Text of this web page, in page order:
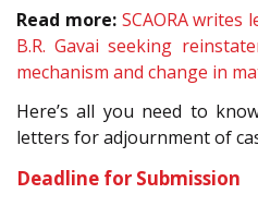
Read more: SCAORA writes
B.R. Gavai seeking
mechanism and change in
Here’s all you need to
letters for adjournment of
Deadline for Submission